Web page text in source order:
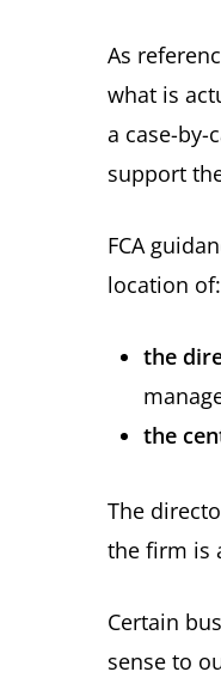
As
what is
a case-
support
FCA
location of:
the
the
The
the firm is
Certain
sense to